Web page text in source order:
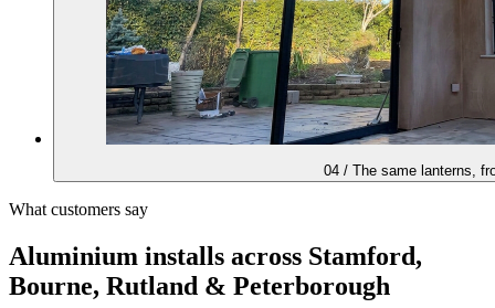
04 / The same lanterns,
What customers say
Aluminium installs across Stamford,
Bourne, Rutland & Peterborough